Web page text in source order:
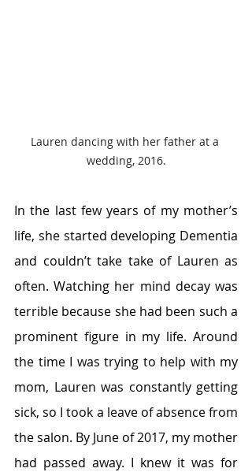
Lauren dancing with her father at a
wedding, 2016.
In the last few years of my mother’s
life, she started developing Dementia
and couldn’t take take of Lauren as
often. Watching her mind decay was
terrible because she had been such a
prominent figure in my life. Around
the time I was trying to help with my
mom, Lauren was constantly getting
sick, so I took a leave of absence from
the salon. By June of 2017, my mother
had passed away. I knew it was for